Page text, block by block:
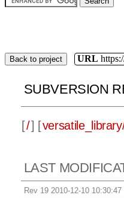
Back to project URL
SUBVERSION
[/] [
LAST
Rev 19 2010-12-10 10:30:47